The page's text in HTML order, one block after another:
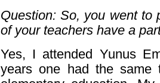
Question: So, you went to
of your teachers have a
Yes, I attended Yunus
years one had the same